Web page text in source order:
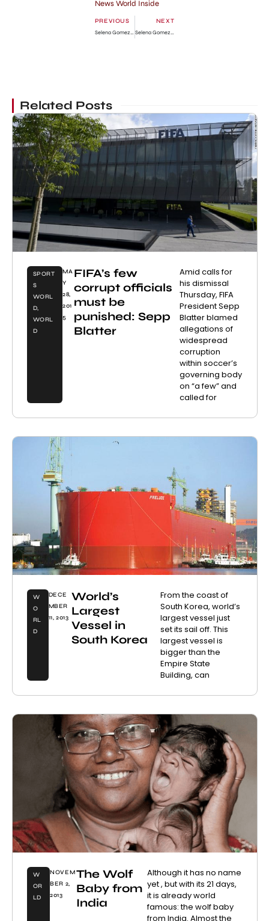
News World Inside
PREVIOUS
Selena Gomez in Glamour Magazine: Photo Gallery
NEXT
Selena Gomez After Relation Split
Related Posts
SPORT
S
WORL
D,
WORL
D
MA
Y
28,
201
5
FIFA’s few
corrupt officials
must be
punished: Sepp
Blatter
Amid calls for
his dismissal
Thursday, FIFA
President Sepp
Blatter blamed
allegations of
widespread
corruption
within soccer’s
governing body
on “a few” and
called for
W
O
RL
D
DECE
MBER
11, 2013
World’s
Largest
Vessel in
South Korea
From the coast of
South Korea, world’s
largest vessel just
set its sail off. This
largest vessel is
bigger than the
Empire State
Building, can
W
OR
LD
NOVEM
BER 2,
2013
The Wolf
Baby from
India
Although it has no name
yet , but with its 21 days,
it is already world
famous: the wolf baby
from India. Almost the